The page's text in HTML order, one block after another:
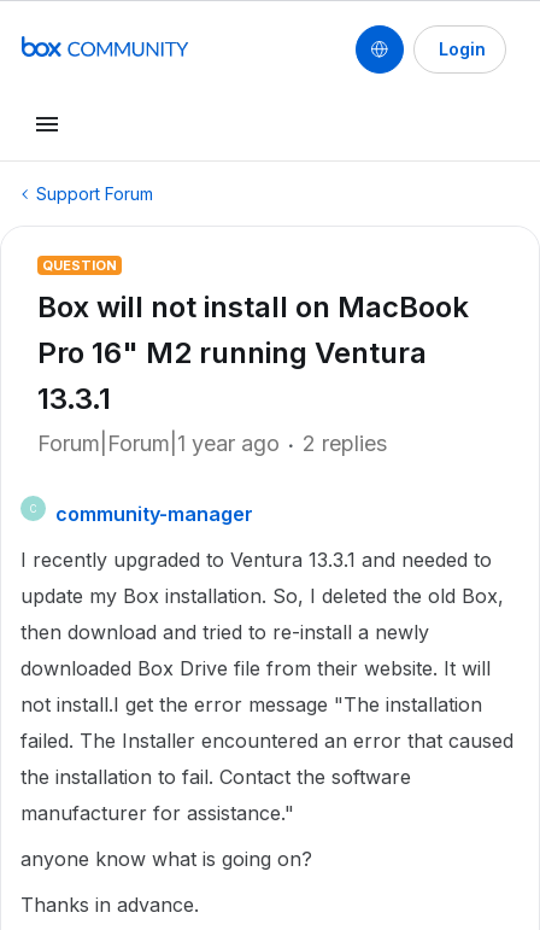
Login
Support Forum
QUESTION
Box will not install on MacBook
Pro 16" M2 running Ventura
13.3.1
Forum|Forum|1 year ago 2 replies
C
community-manager
I recently upgraded to Ventura 13.3.1 and needed to
update my Box installation. So, I deleted the old Box,
then download and tried to re-install a newly
downloaded Box Drive file from their website. It will
not install.I get the error message "The installation
failed. The Installer encountered an error that caused
the installation to fail. Contact the software
manufacturer for assistance."
anyone know what is going on?
Thanks in advance.